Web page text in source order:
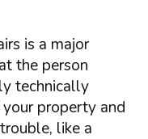
is a major
the person
technically
property and
like a